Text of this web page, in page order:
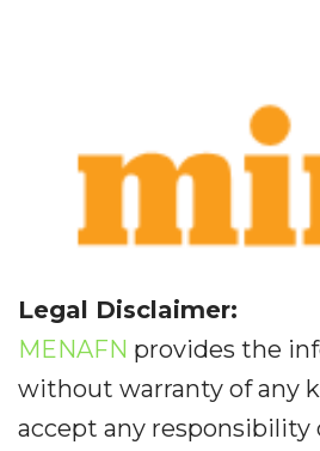
Legal Disclaimer:
MENAFN provides the
without warranty of any
accept any